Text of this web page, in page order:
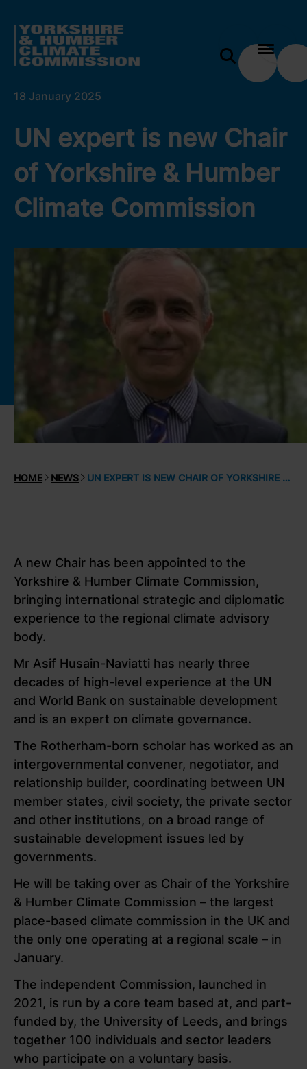
18 January 2025
UN expert is new Chair
of Yorkshire & Humber
Climate Commission
HOME NEWS UN EXPERT IS NEW CHAIR OF YORKSHIRE & HUMBER CLIMATE COMMISSION
A new Chair has been appointed to the
Yorkshire & Humber Climate Commission,
bringing international strategic and diplomatic
experience to the regional climate advisory
body.
Mr Asif Husain-Naviatti has nearly three
decades of high-level experience at the UN
and World Bank on sustainable development
and is an expert on climate governance.
The Rotherham-born scholar has worked as an
intergovernmental convener, negotiator, and
relationship builder, coordinating between UN
member states, civil society, the private sector
and other institutions, on a broad range of
sustainable development issues led by
governments.
He will be taking over as Chair of the Yorkshire
& Humber Climate Commission – the largest
place-based climate commission in the UK and
the only one operating at a regional scale – in
January.
The independent Commission, launched in
2021, is run by a core team based at, and part-
funded by, the University of Leeds, and brings
together 100 individuals and sector leaders
who participate on a voluntary basis.
modal